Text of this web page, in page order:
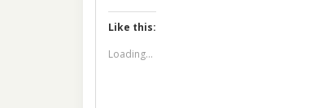
Like this:
Loading...